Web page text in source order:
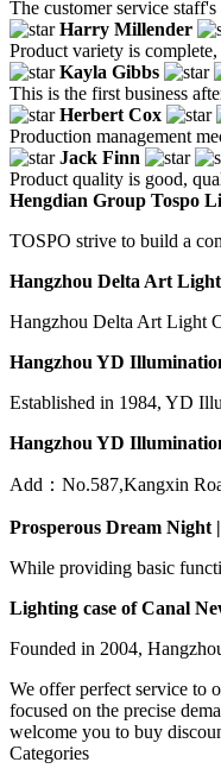
The customer service
Harry Millender
Product variety is
Kayla Gibbs
This is the first business
Herbert Cox
Production management
Jack Finn
Product quality is good,
Hengdian Group Tospo
TOSPO strive to build a
Hangzhou Delta Art
Hangzhou Delta Art Light
Hangzhou YD
Established in 1984, YD
Hangzhou YD
Add：No.587,Kangxin
Prosperous Dream
While providing basic
Lighting case of Canal
Founded in 2004,
We offer perfect service to
focused on the precise
welcome you to buy
Categories